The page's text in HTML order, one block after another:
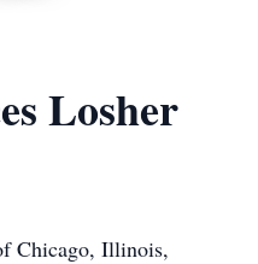
Losher
Chicago, Illinois,